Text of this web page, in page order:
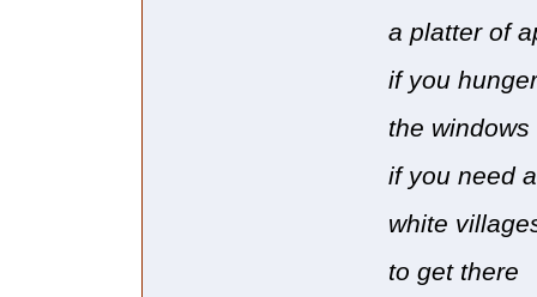
a platter of
if you
the
if you need
white
to get there